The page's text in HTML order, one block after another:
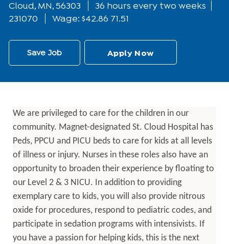
Cloud, MN, 56303
36 hours every two weeks
231070
Wage: $42.86 71.51
Save Job Apply Now
We are privileged to care for the children in our
community. Magnet-designated St. Cloud Hospital has
Peds, PPCU and PICU beds to care for kids at all levels
of illness or injury. Nurses in these roles also have an
opportunity to broaden their experience by floating to
our Level 2 & 3 NICU. In addition to providing
exemplary care to kids, you will also provide nitrous
oxide for procedures, respond to pediatric codes, and
participate in sedation programs with intensivists. If
you have a passion for helping kids, this is the next